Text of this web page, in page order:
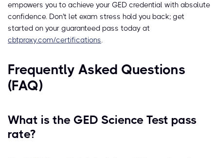
empowers you to achieve your GED credential with absolute
confidence. Don't let exam stress hold you back; get
started on your guaranteed pass today at
cbtproxy.com/certifications.
Frequently Asked Questions
(FAQ)
What is the GED Science Test pass
rate?